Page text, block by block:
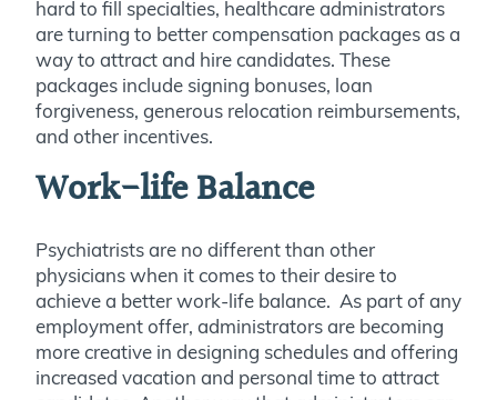
hard to fill specialties, healthcare administrators
are turning to better compensation packages as a
way to attract and hire candidates. These
packages include signing bonuses, loan
forgiveness, generous relocation reimbursements,
and other incentives.
Work-life Balance
Psychiatrists are no different than other
physicians when it comes to their desire to
achieve a better work-life balance. As part of any
employment offer, administrators are becoming
more creative in designing schedules and offering
increased vacation and personal time to attract